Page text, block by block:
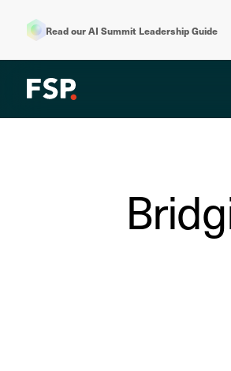
Read our AI Summit Leadership Guide